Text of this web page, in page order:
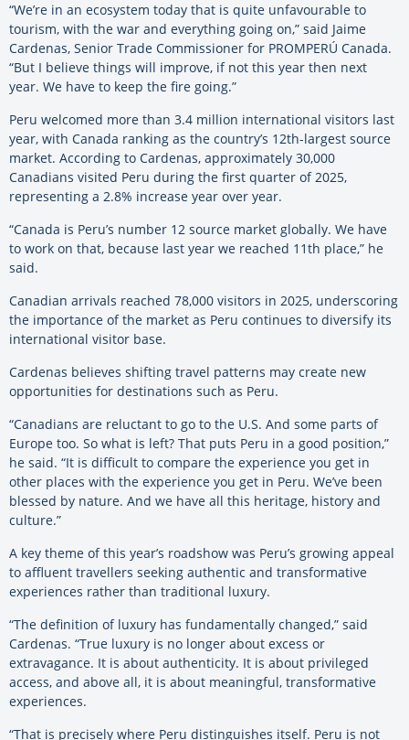
“We’re in an ecosystem today that is quite unfavourable to
tourism, with the war and everything going on,” said Jaime
Cardenas, Senior Trade Commissioner for PROMPERÚ Canada.
“But I believe things will improve, if not this year then next
year. We have to keep the fire going.”
Peru welcomed more than 3.4 million international visitors last
year, with Canada ranking as the country’s 12th-largest source
market. According to Cardenas, approximately 30,000
Canadians visited Peru during the first quarter of 2025,
representing a 2.8% increase year over year.
“Canada is Peru’s number 12 source market globally. We have
to work on that, because last year we reached 11th place,” he
said.
Canadian arrivals reached 78,000 visitors in 2025, underscoring
the importance of the market as Peru continues to diversify its
international visitor base.
Cardenas believes shifting travel patterns may create new
opportunities for destinations such as Peru.
“Canadians are reluctant to go to the U.S. And some parts of
Europe too. So what is left? That puts Peru in a good position,”
he said. “It is difficult to compare the experience you get in
other places with the experience you get in Peru. We’ve been
blessed by nature. And we have all this heritage, history and
culture.”
A key theme of this year’s roadshow was Peru’s growing appeal
to affluent travellers seeking authentic and transformative
experiences rather than traditional luxury.
“The definition of luxury has fundamentally changed,” said
Cardenas. “True luxury is no longer about excess or
extravagance. It is about authenticity. It is about privileged
access, and above all, it is about meaningful, transformative
experiences.
“That is precisely where Peru distinguishes itself. Peru is not